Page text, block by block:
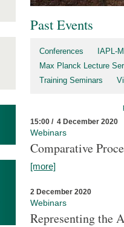
Past Events
Conferences
IAPL-
Max Planck Lecture
Training Seminars
15:00 / 4 December 2020
Webinars
Comparative
[more]
2 December 2020
Webinars
Representing the